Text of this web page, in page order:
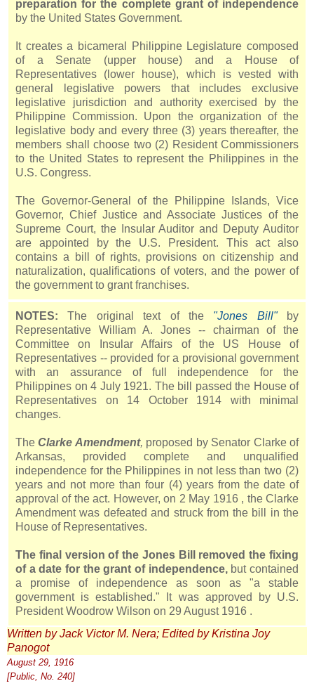
preparation for the complete grant of independence
by the United States Government.
It creates a bicameral Philippine Legislature composed
of a Senate (upper house) and a House of
Representatives (lower house), which is vested with
general legislative powers that includes exclusive
legislative jurisdiction and authority exercised by the
Philippine Commission. Upon the organization of the
legislative body and every three (3) years thereafter, the
members shall choose two (2) Resident Commissioners
to the United States to represent the Philippines in the
U.S. Congress.
The Governor-General of the Philippine Islands, Vice
Governor, Chief Justice and Associate Justices of the
Supreme Court, the Insular Auditor and Deputy Auditor
are appointed by the U.S. President. This act also
contains a bill of rights, provisions on citizenship and
naturalization, qualifications of voters, and the power of
the government to grant franchises.
NOTES:The original text of the "Jones Bill"by
Representative William A.Jones -- chairman of the
Committee on Insular Affairs of the US House of
Representatives -- provided for a provisional government
with an assurance of full independence for the
Philippines on 4 July 1921. The bill passed the House of
Representatives on 14 October 1914 with minimal
changes.
TheClarke Amendment, proposed by Senator Clarke of
Arkansas, provided complete and unqualified
independence for the Philippines in not less than two (2)
years and not more than four (4) years from the date of
approval of the act. However, on 2 May 1916 , the Clarke
Amendment was defeated and struck from the bill in the
House of Representatives.
The final version of the JonesBill removed the fixing
of a date for the grant of independence,but contained
a promise of independence as soon as "a stable
government is established." It was approved by U.S.
President Woodrow Wilson on 29 August 1916 .
Written by Jack Victor M. Nera; Edited by Kristina Joy
Panogot
August 29, 1916
[Public, No. 240]